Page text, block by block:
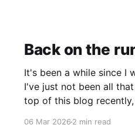
Back on the
It's been a while since I
I've just not been all
top of this blog
06 Mar 20262 min read